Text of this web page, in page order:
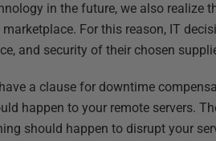
in the future, we also realize
For this reason, IT
and security of their chosen
a clause for downtime
happen to your remote servers.
should happen to disrupt your